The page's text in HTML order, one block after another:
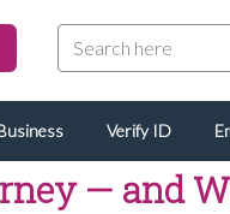
Verify ID
— and